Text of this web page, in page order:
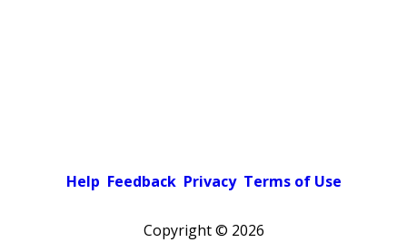
Help Feedback Privacy Terms of Use
Copyright © 2026